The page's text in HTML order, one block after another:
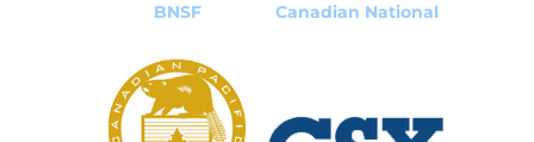
BNSF Canadian National